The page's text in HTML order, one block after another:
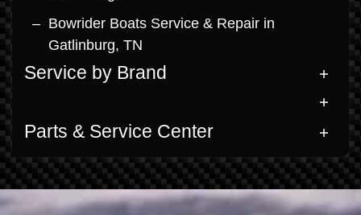
Bowrider Boats Service & Repair in
Gatlinburg, TN
Service by Brand
Parts & Service Center